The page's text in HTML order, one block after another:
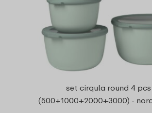
set cirqula round 4 pcs
(500+1000+2000+3000) -